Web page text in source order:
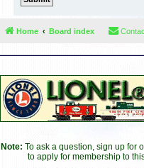
Home Board index
Note: To ask a question, sign up for
to apply for membership to